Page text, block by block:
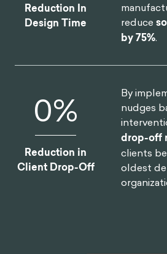
Reduction In
Design Time
reduce
by 75%.
0%
Reduction in
Client Drop-Off
By
nudges
drop-off
clients
oldest